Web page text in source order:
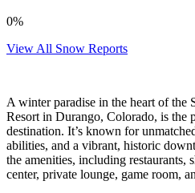
0%
View All Snow Reports
A winter paradise in the heart of the
Resort in Durango, Colorado, is the
destination. It’s known for
abilities, and a vibrant, historic
the amenities, including restaurants,
center, private lounge, game room,